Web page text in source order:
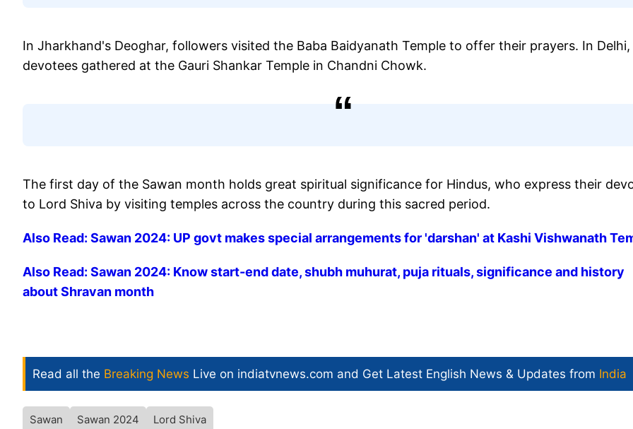
In Jharkhand's Deoghar, followers visited the Baba Baidyanath Temple to offer their prayers. In Delhi,
devotees gathered at the Gauri Shankar Temple in Chandni Chowk.
The first day of the Sawan month holds great spiritual significance for Hindus, who express their
to Lord Shiva by visiting temples across the country during this sacred period.
Also Read: Sawan 2024: UP govt makes special arrangements for 'darshan' at Kashi Vishwanath
Also Read: Sawan 2024: Know start-end date, shubh muhurat, puja rituals, significance and history
about Shravan month
Read all the Breaking News Live on indiatvnews.com and Get Latest English News & Updates from India
Sawan Sawan 2024 Lord Shiva